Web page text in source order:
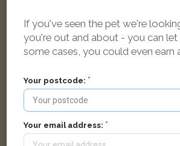
If you've seen the pet we're
you're out and about - you can let
some cases, you could even earn
Your postcode:
Your email address: